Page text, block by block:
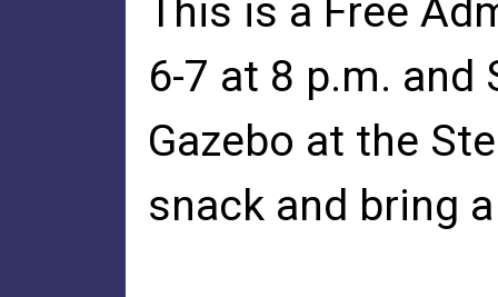
This is a Free
6-7 at 8 p.m. and
Gazebo at the
snack and bring